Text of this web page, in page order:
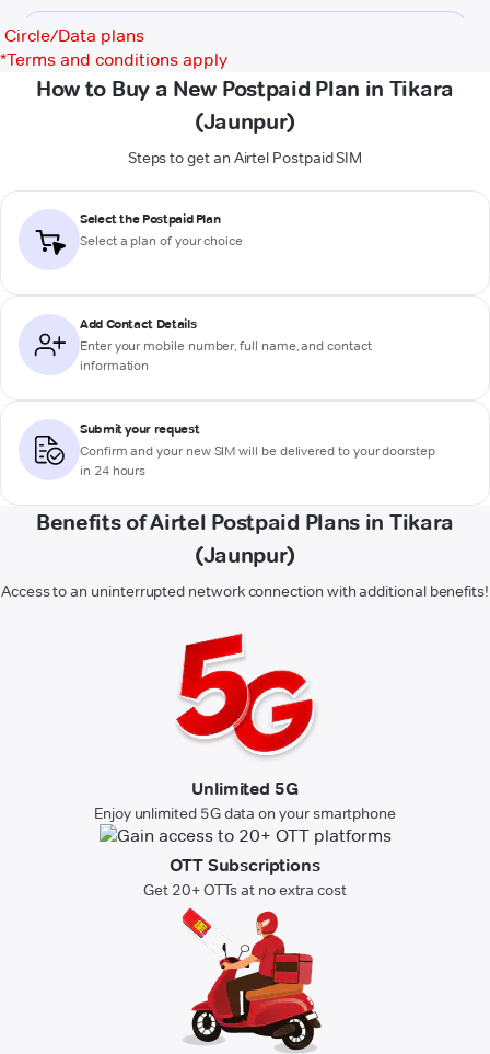
Circle/Data plans
*Terms and conditions apply
How to Buy a New Postpaid Plan in Tikara
(Jaunpur)
Steps to get an Airtel Postpaid SIM
Select the Postpaid Plan
Select a plan of your choice
Add Contact Details
Enter your mobile number, full name, and contact
information
Submit your request
Confirm and your new SIM will be delivered to your doorstep
in 24 hours
Benefits of Airtel Postpaid Plans in Tikara
(Jaunpur)
Access to an uninterrupted network connection with additional benefits!
Unlimited 5G
Enjoy unlimited 5G data on your smartphone
OTT Subscriptions
Get 20+ OTTs at no extra cost